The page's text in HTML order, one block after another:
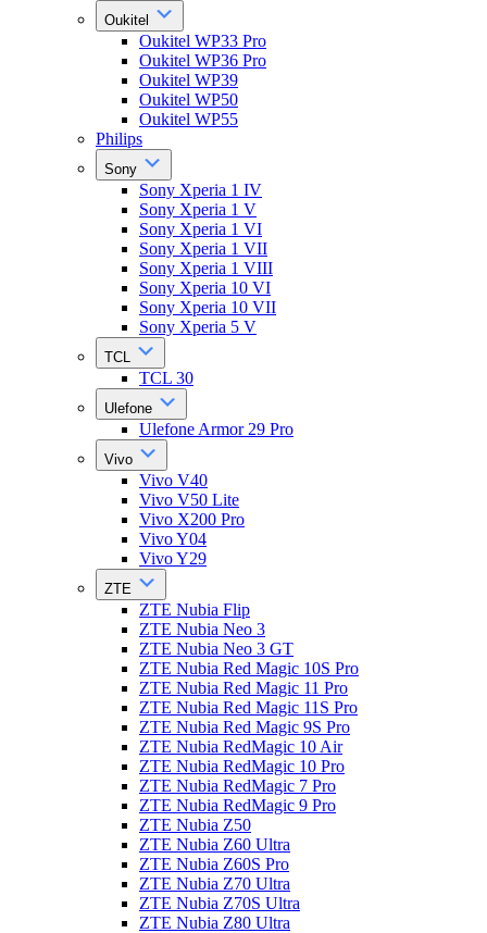
Oukitel
Oukitel WP33 Pro
Oukitel WP36 Pro
Oukitel WP39
Oukitel WP50
Oukitel WP55
Philips
Sony
Sony Xperia 1 IV
Sony Xperia 1 V
Sony Xperia 1 VI
Sony Xperia 1 VII
Sony Xperia 1 VIII
Sony Xperia 10 VI
Sony Xperia 10 VII
Sony Xperia 5 V
TCL
TCL 30
Ulefone
Ulefone Armor 29 Pro
Vivo
Vivo V40
Vivo V50 Lite
Vivo X200 Pro
Vivo Y04
Vivo Y29
ZTE
ZTE Nubia Flip
ZTE Nubia Neo 3
ZTE Nubia Neo 3 GT
ZTE Nubia Red Magic 10S Pro
ZTE Nubia Red Magic 11 Pro
ZTE Nubia Red Magic 11S Pro
ZTE Nubia Red Magic 9S Pro
ZTE Nubia RedMagic 10 Air
ZTE Nubia RedMagic 10 Pro
ZTE Nubia RedMagic 7 Pro
ZTE Nubia RedMagic 9 Pro
ZTE Nubia Z50
ZTE Nubia Z60 Ultra
ZTE Nubia Z60S Pro
ZTE Nubia Z70 Ultra
ZTE Nubia Z70S Ultra
ZTE Nubia Z80 Ultra